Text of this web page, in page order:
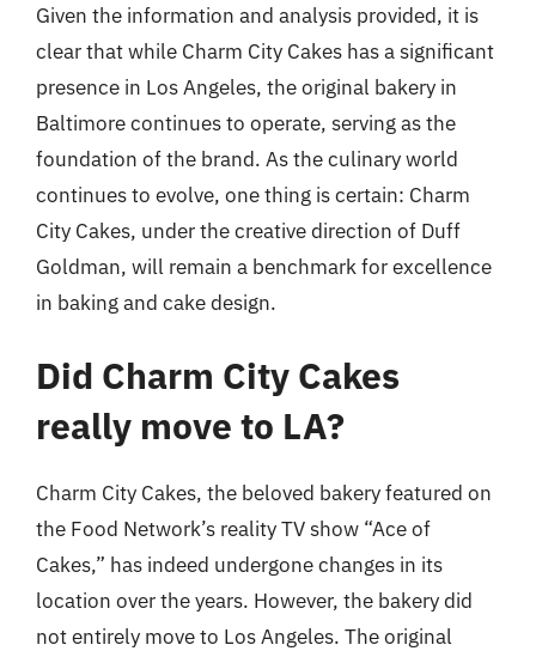
Given the information and analysis provided, it is
clear that while Charm City Cakes has a significant
presence in Los Angeles, the original bakery in
Baltimore continues to operate, serving as the
foundation of the brand. As the culinary world
continues to evolve, one thing is certain: Charm
City Cakes, under the creative direction of Duff
Goldman, will remain a benchmark for excellence
in baking and cake design.
Did Charm City Cakes
really move to LA?
Charm City Cakes, the beloved bakery featured on
the Food Network’s reality TV show “Ace of
Cakes,” has indeed undergone changes in its
location over the years. However, the bakery did
not entirely move to Los Angeles. The original